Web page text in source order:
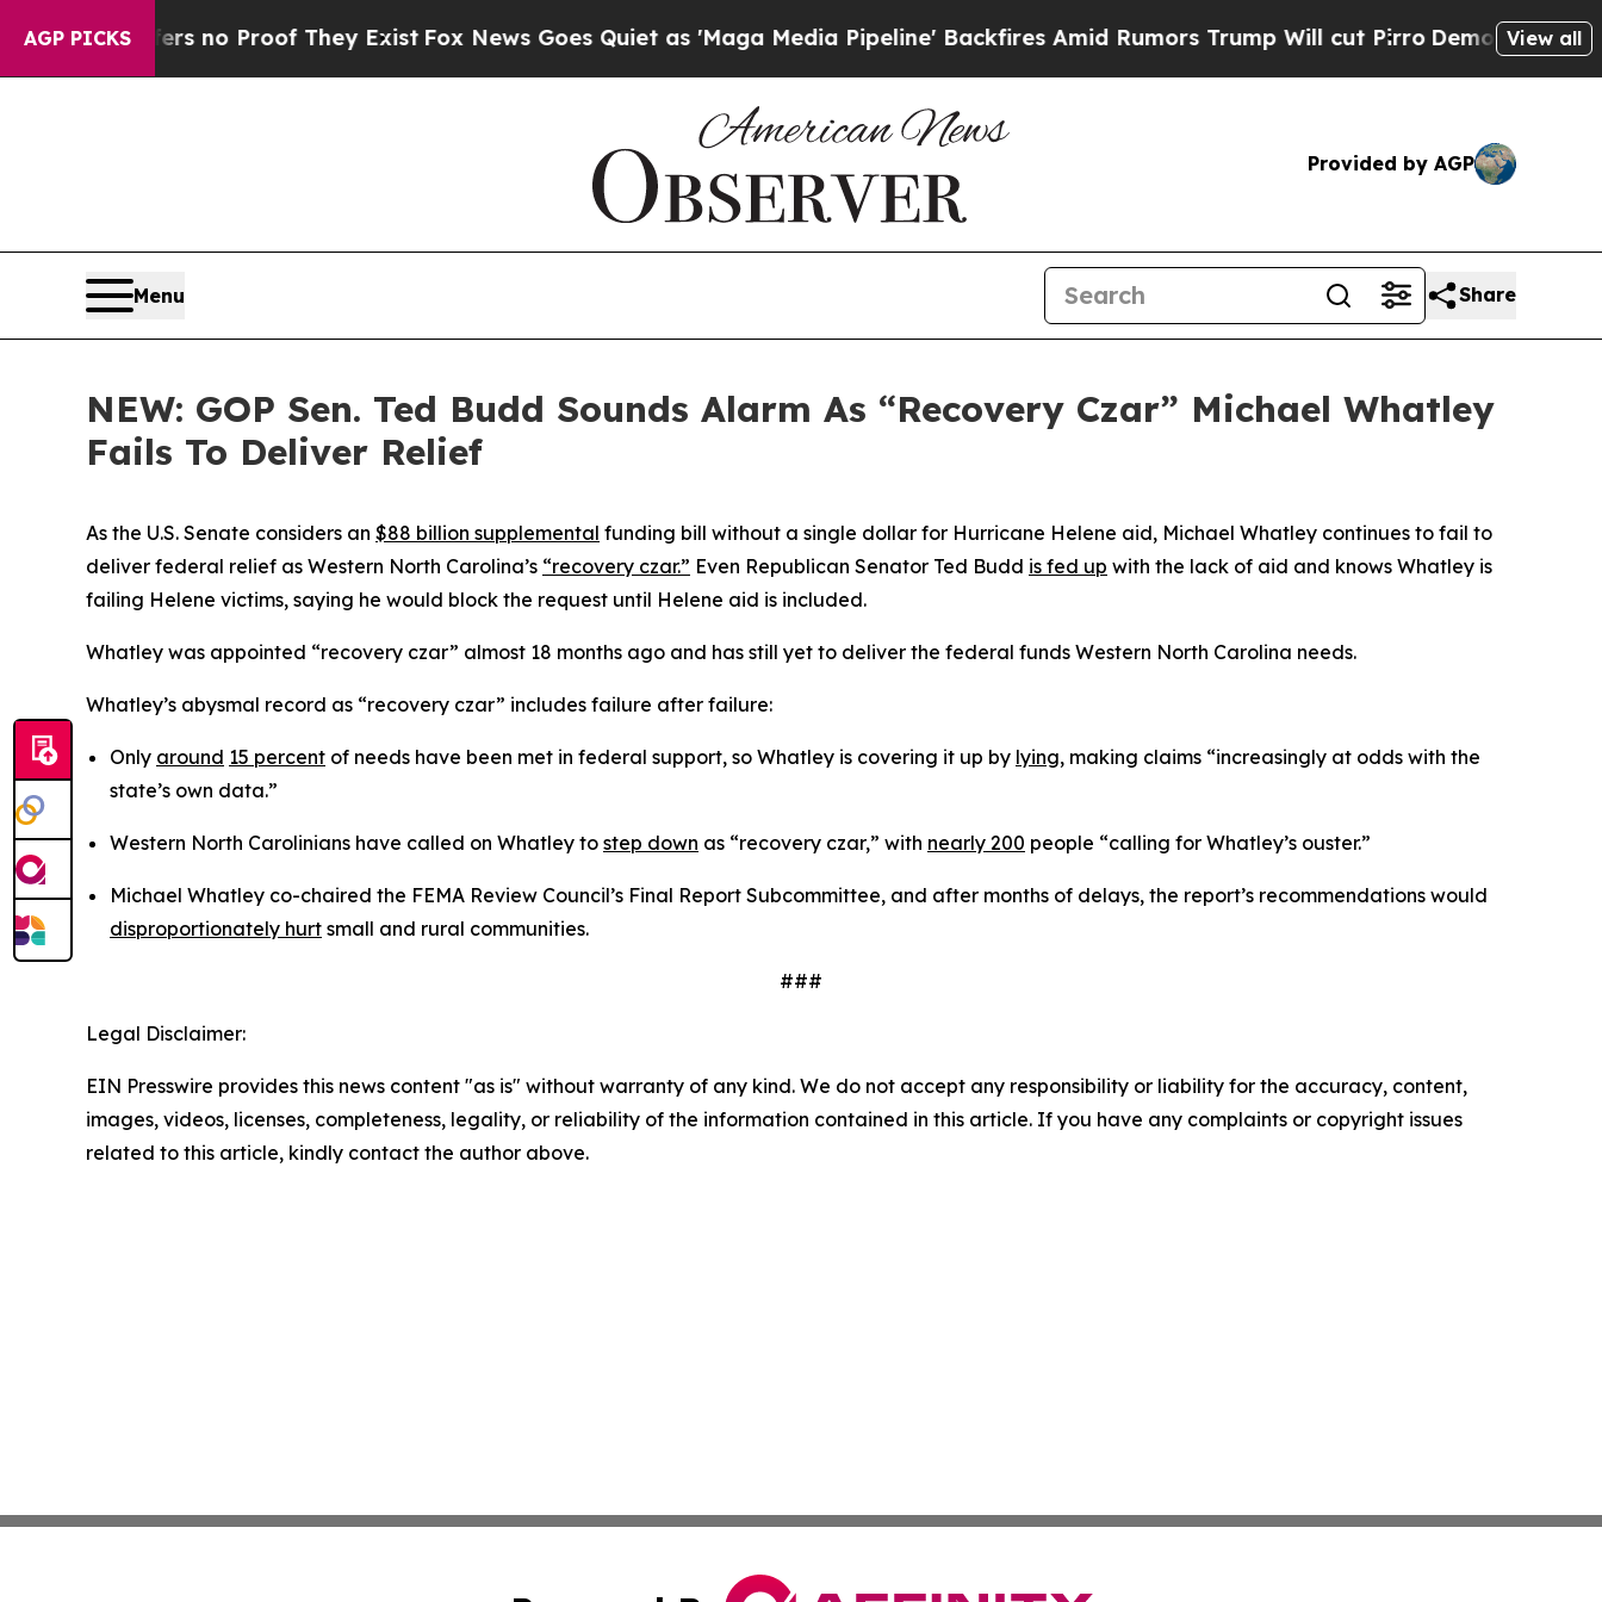
AGP PICKS
but Offers no Proof They ExistFox News Goes Quiet as 'Maga Media Pipeline' Backfires Amid Rumors Trump Will cut PirroDemocraticView all
Provided by AGP
Menu Share
NEW: GOP Sen. Ted Budd Sounds Alarm As “Recovery Czar” Michael Whatley
Fails To Deliver Relief
As the U.S. Senate considers an $88 billion supplemental funding bill without a single dollar for Hurricane Helene aid, Michael Whatley continues to fail to
deliver federal relief as Western North Carolina’s “recovery czar.” Even Republican Senator Ted Budd is fed up with the lack of aid and knows Whatley is
failing Helene victims, saying he would block the request until Helene aid is included.
Whatley was appointed “recovery czar” almost 18 months ago and has still yet to deliver the federal funds Western North Carolina needs.
Whatley’s abysmal record as “recovery czar” includes failure after failure:
Only around 15 percent of needs have been met in federal support, so Whatley is covering it up by lying, making claims “increasingly at odds with the
state’s own data.”
Western North Carolinians have called on Whatley to step down as “recovery czar,” with nearly 200 people “calling for Whatley’s ouster.”
Michael Whatley co-chaired the FEMA Review Council’s Final Report Subcommittee, and after months of delays, the report’s recommendations would
disproportionately hurt small and rural communities.
###
Legal Disclaimer:
EIN Presswire provides this news content "as is" without warranty of any kind. We do not accept any responsibility or liability for the accuracy, content,
images, videos, licenses, completeness, legality, or reliability of the information contained in this article. If you have any complaints or copyright issues
related to this article, kindly contact the author above.